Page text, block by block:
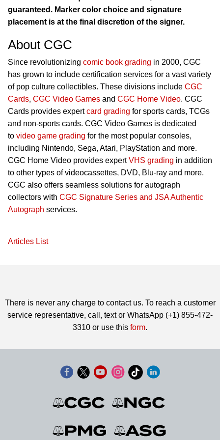
guaranteed. Marker color choice and signature
placement is at the final discretion of the signer.
About CGC
Since revolutionizing comic book grading in 2000, CGC
has grown to include certification services for a vast variety
of pop culture collectibles. These divisions include CGC
Cards, CGC Video Games and CGC Home Video. CGC
Cards provides expertcard grading for sports cards, TCGs
and non-sports cards. CGC Video Games is dedicated
to video game grading for the most popular consoles,
including Nintendo, Sega, Atari, PlayStation and more.
CGC Home Video provides expertVHS grading in addition
to other types of videocassettes, DVD, Blu-ray and more.
CGC also offers seamless solutions for autograph
collectors with CGC Signature Series and JSA Authentic
Autograph services.
Articles List
There is never any charge to contact us. To reach a customer
service representative, call, text or WhatsApp (+1) 855-472-
3310 or use this form.